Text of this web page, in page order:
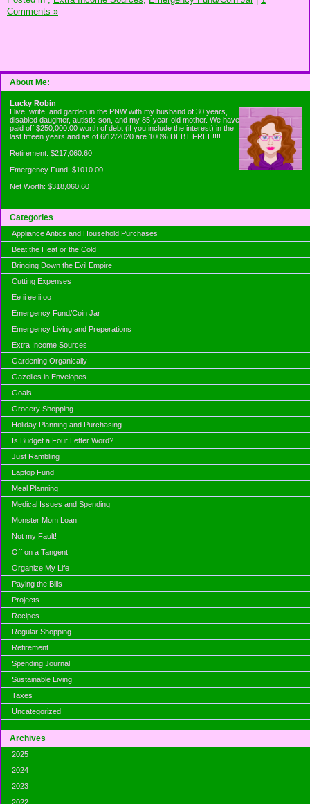
About Me:
Lucky Robin
I live, write, and garden in the PNW with my husband of 30 years,
disabled daughter, autistic son, and my 85-year-old mother. We have
paid off $250,000.00 worth of debt (if you include the interest) in the
last fifteen years and as of 6/12/2020 are 100% DEBT FREE!!!!
Retirement: $217,060.60
Emergency Fund: $1010.00
Net Worth: $318,060.60
Categories
Appliance Antics and Household Purchases
Beat the Heat or the Cold
Bringing Down the Evil Empire
Cutting Expenses
Ee ii ee ii oo
Emergency Fund/Coin Jar
Emergency Living and Preperations
Extra Income Sources
Gardening Organically
Gazelles in Envelopes
Goals
Grocery Shopping
Holiday Planning and Purchasing
Is Budget a Four Letter Word?
Just Rambling
Laptop Fund
Meal Planning
Medical Issues and Spending
Monster Mom Loan
Not my Fault!
Off on a Tangent
Organize My Life
Paying the Bills
Projects
Recipes
Regular Shopping
Retirement
Spending Journal
Sustainable Living
Taxes
Uncategorized
Archives
2025
2024
2023
2022
Comments »